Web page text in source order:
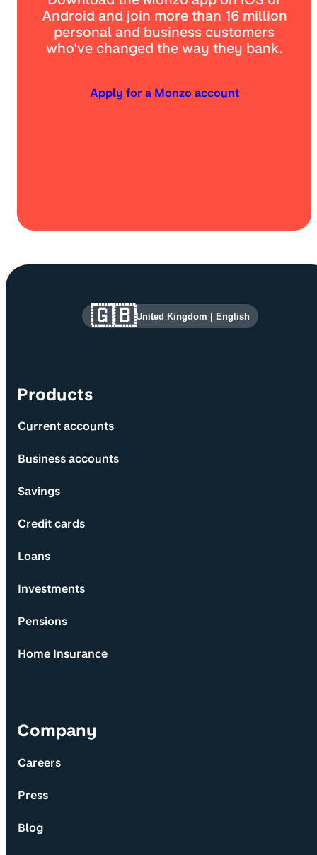
Android and join more than 16 million
personal and business customers
who've changed the way they bank.
Apply for a Monzo account
Site information and links
Products
Current accounts
Business accounts
Savings
Credit cards
Loans
Investments
Pensions
Home Insurance
Company
Careers
Press
Blog
🇬🇧United Kingdom English